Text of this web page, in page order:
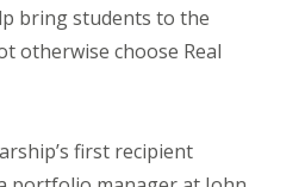
bring students to the
otherwise choose Real
first recipient